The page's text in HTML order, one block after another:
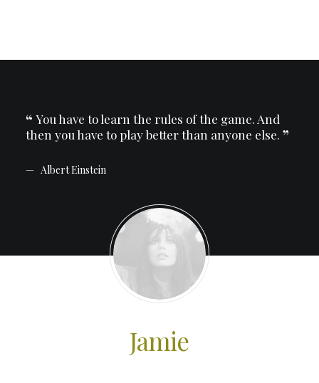
You have to learn the rules of the game. And
then you have to play better than anyone else.
Albert Einstein
Jamie